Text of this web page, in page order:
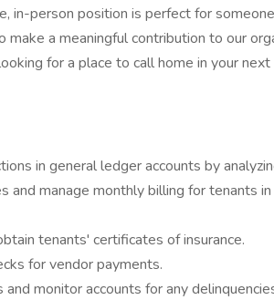
in-person position is perfect for
make a meaningful contribution to our
for a place to call home in your
in general ledger accounts by
and manage monthly billing for tenants
tenants' certificates of insurance.
for vendor payments.
monitor accounts for any